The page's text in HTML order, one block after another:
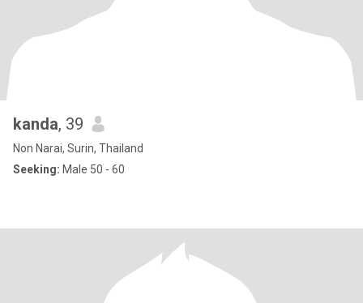
kanda, 39
Non Narai, Surin, Thailand
Seeking: Male 50 - 60